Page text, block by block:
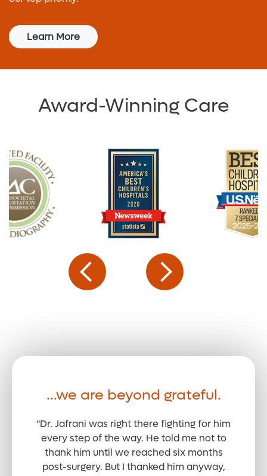
Learn More
Award-Winning Care
...we are beyond grateful.
"Dr. Jafrani was right there fighting for him
every step of the way. He told me not to
thank him until we reached six months
post-surgery. But I thanked him anyway,